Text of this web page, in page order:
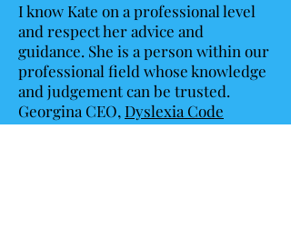
I know Kate on a professional level
and respect her advice and
guidance. She is a person within our
professional field whose knowledge
and judgement can be trusted.
Georgina CEO, Dyslexia Code
Breakers